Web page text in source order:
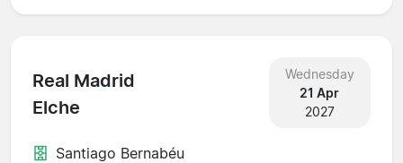
Real Madrid
Elche
Wednesday
21 Apr
2027
Santiago Bernabéu